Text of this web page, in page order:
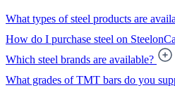
What types of steel products are
How do I purchase steel on
Which steel brands are available?
What grades of TMT bars do you